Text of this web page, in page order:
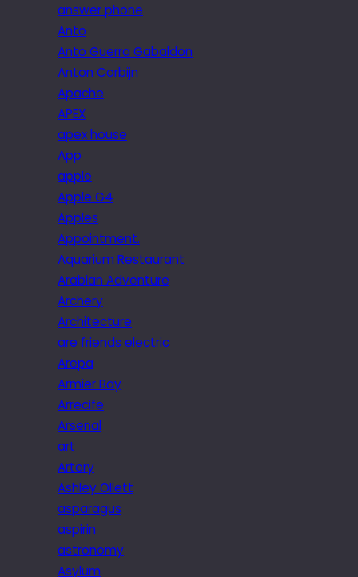
answer phone
Anto
Anto Guerra Gabaldon
Anton Corbijn
Apache
APEX
apex house
App
apple
Apple G4
Apples
Appointment.
Aquarium Restaurant
Arabian Adventure
Archery
Architecture
are friends electric
Arepa
Armier Bay
Arrecife
Arsenal
art
Artery
Ashley Ollett
asparagus
aspirin
astronomy
Asylum